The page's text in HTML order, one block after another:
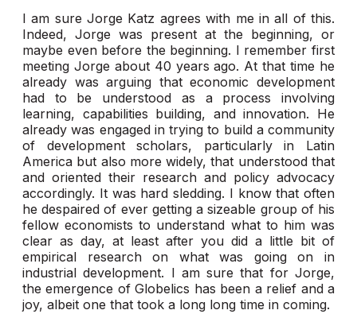
I am sure Jorge Katz agrees with me in all of this.
Indeed, Jorge was present at the beginning, or
maybe even before the beginning. I remember first
meeting Jorge about 40 years ago. At that time he
already was arguing that economic development
had to be understood as a process involving
learning, capabilities building, and innovation. He
already was engaged in trying to build a community
of development scholars, particularly in Latin
America but also more widely, that understood that
and oriented their research and policy advocacy
accordingly. It was hard sledding. I know that often
he despaired of ever getting a sizeable group of his
fellow economists to understand what to him was
clear as day, at least after you did a little bit of
empirical research on what was going on in
industrial development. I am sure that for Jorge,
the emergence of Globelics has been a relief and a
joy, albeit one that took a long long time in coming.